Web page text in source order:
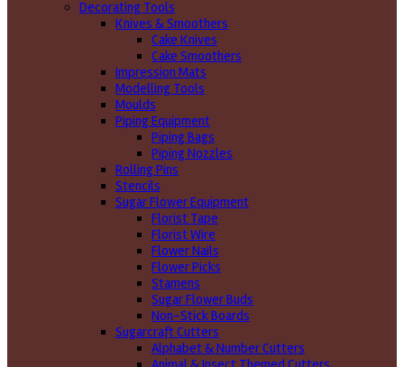
Decorating Tools
Knives & Smoothers
Cake Knives
Cake Smoothers
Impression Mats
Modelling Tools
Moulds
Piping Equipment
Piping Bags
Piping Nozzles
Rolling Pins
Stencils
Sugar Flower Equipment
Florist Tape
Florist Wire
Flower Nails
Flower Picks
Stamens
Sugar Flower Buds
Non-Stick Boards
Sugarcraft Cutters
Alphabet & Number Cutters